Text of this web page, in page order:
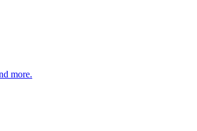
more.